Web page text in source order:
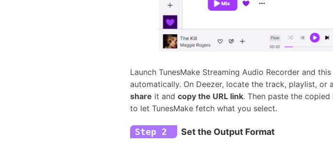
Launch TunesMake Streaming Audio Recorder and
automatically. On Deezer, locate the track, playlist, or
share it andcopy the URL link. Then paste the
to let TunesMake fetch what you select.
Step 2 Set the Output Format